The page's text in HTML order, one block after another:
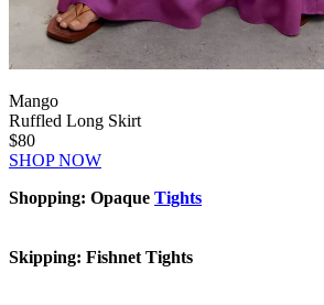
Mango
Ruffled Long Skirt
$80
SHOP NOW
Shopping: Opaque Tights
Skipping: Fishnet Tights